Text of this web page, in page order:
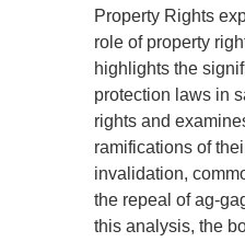
Property Rights
role of property
highlights the
protection laws in
rights and
ramifications of
invalidation,
the repeal of ag-
this analysis, the